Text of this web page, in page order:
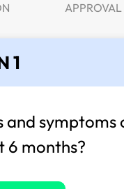
APPROVAL
1
and symptoms
6 months?